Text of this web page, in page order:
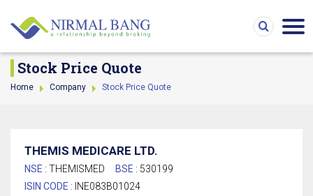
Stock Price Quote
Home Company Stock Price Quote
THEMIS MEDICARE LTD.
NSE : THEMISMED BSE : 530199
ISIN CODE : INE083B01024